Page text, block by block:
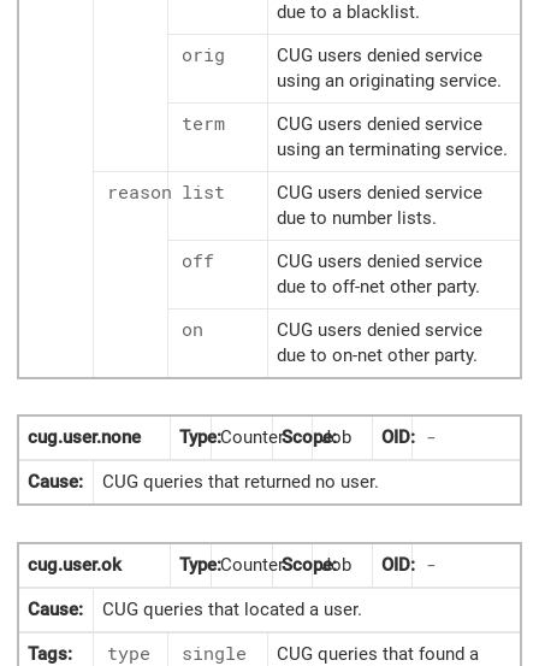
due to a blacklist.
orig
CUG users denied service
using an originating service.
term
CUG users denied service
using an terminating service.
reason list
CUG users denied service
due to number lists.
off
CUG users denied service
due to off-net other party.
on
CUG users denied service
due to on-net other party.
cug.user.none Type:CounterScope:Job OID: -
Cause: CUG queries that returned no user.
cug.user.ok Type:CounterScope:Job OID: -
Cause: CUG queries that located a user.
Tags: type single
CUG queries that found a